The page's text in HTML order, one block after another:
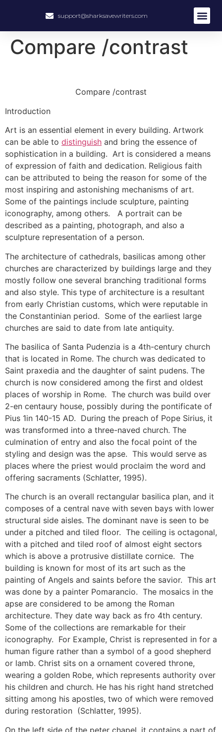
support@sharksavewriters.com
Compare /contrast
Compare /contrast
Introduction
Art is an essential element in every building. Artwork
can be able to distinguish and bring the essence of
sophistication in a building. Art is considered a means
of expression of faith and dedication. Religious faith
can be attributed to being the reason for some of the
most inspiring and astonishing mechanisms of art.
Some of the paintings include sculpture, painting
iconography, among others. A portrait can be
described as a painting, photograph, and also a
sculpture representation of a person.
The architecture of cathedrals, basilicas among other
churches are characterized by buildings large and they
mostly follow one several branching traditional forms
and also style. This type of architecture is a resultant
from early Christian customs, which were reputable in
the Constantinian period. Some of the earliest large
churches are said to date from late antiquity.
The basilica of Santa Pudenzia is a 4th-century church
that is located in Rome. The church was dedicated to
Saint praxedia and the daughter of saint pudens. The
church is now considered among the first and oldest
places of worship in Rome. The church was build over
2-en centaury house, possibly during the pontificate of
Pius 1in 140-15 AD. During the preach of Pope Sirius, it
was transformed into a three-naved church. The
culmination of entry and also the focal point of the
styling and design was the apse. This would serve as
places where the priest would proclaim the word and
offering sacraments (Schlatter, 1995).
The church is an overall rectangular basilica plan, and it
composes of a central nave with seven bays with lower
structural side aisles. The dominant nave is seen to be
under a pitched and tiled floor. The ceiling is octagonal,
with a pitched and tiled roof of almost eight sectors
which is above a protrusive distillate cornice. The
building is known for most of its art such as the
painting of Angels and saints before the savior. This art
was done by a painter Pomarancio. The mosaics in the
apse are considered to be among the Roman
architecture. They date way back as fro 4th century.
Some of the collections are remarkable for their
iconography. For Example, Christ is represented in for a
human figure rather than a symbol of a good shepherd
or lamb. Christ sits on a ornament covered throne,
wearing a golden Robe, which represents authority over
his children and church. He has his right hand stretched
sitting among his apostles, two of which were removed
during restoration (Schlatter, 1995).
On the left side of the peter chapel, it contains a part of